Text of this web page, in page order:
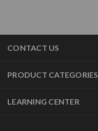
CONTACT US
PRODUCT CATEGORIES
LEARNING CENTER